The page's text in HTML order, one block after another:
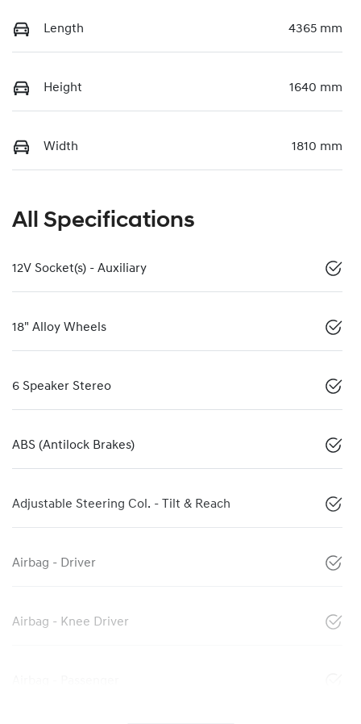
Length 4365 mm
Height 1640 mm
Width 1810 mm
All Specifications
12V Socket(s) - Auxiliary
18" Alloy Wheels
6 Speaker Stereo
ABS (Antilock Brakes)
Adjustable Steering Col. - Tilt & Reach
Airbag - Driver
Airbag - Knee Driver